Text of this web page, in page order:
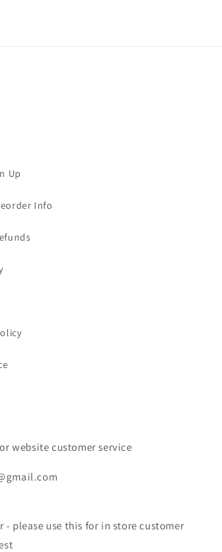
Up
Info
website customer service
- please use this for in store customer